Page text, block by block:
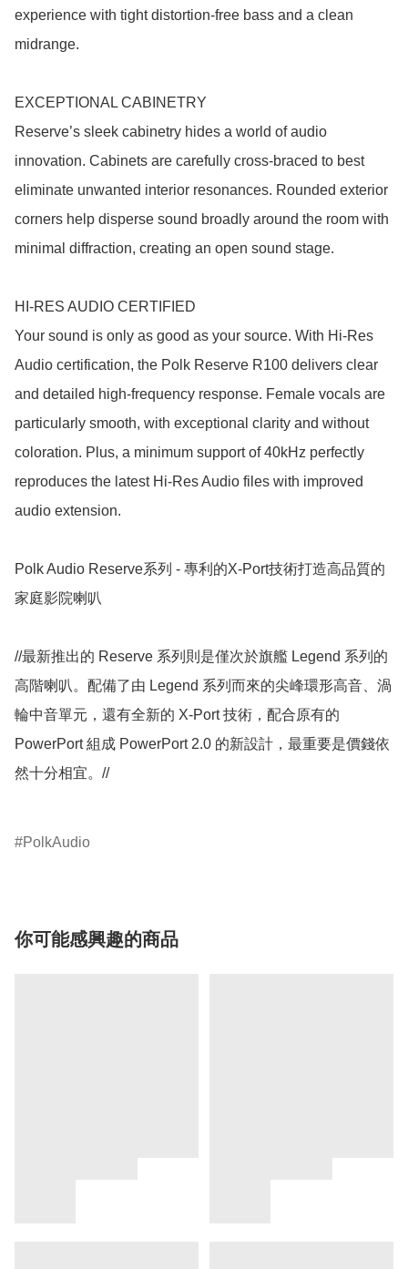
experience with tight distortion-free bass and a clean
midrange.
EXCEPTIONAL CABINETRY
Reserve’s sleek cabinetry hides a world of audio
innovation. Cabinets are carefully cross-braced to best
eliminate unwanted interior resonances. Rounded exterior
corners help disperse sound broadly around the room with
minimal diffraction, creating an open sound stage.
HI-RES AUDIO CERTIFIED
Your sound is only as good as your source. With Hi-Res
Audio certification, the Polk Reserve R100 delivers clear
and detailed high-frequency response. Female vocals are
particularly smooth, with exceptional clarity and without
coloration. Plus, a minimum support of 40kHz perfectly
reproduces the latest Hi-Res Audio files with improved
audio extension.
Polk Audio Reserve系列 - 專利的X-Port技術打造高品質的
家庭影院喇叭
//最新推出的 Reserve 系列則是僅次於旗艦 Legend 系列的
高階喇叭。配備了由 Legend 系列而來的尖峰環形高音、渦
輪中音單元，還有全新的 X-Port 技術，配合原有的
PowerPort 組成 PowerPort 2.0 的新設計，最重要是價錢依
然十分相宜。//
PolkAudio
你可能感興趣的商品